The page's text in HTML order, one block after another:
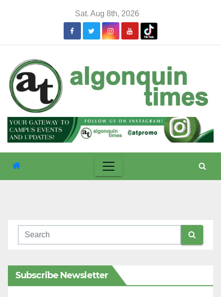
Sat. Aug 8th, 2026
Subscribe Newsletter